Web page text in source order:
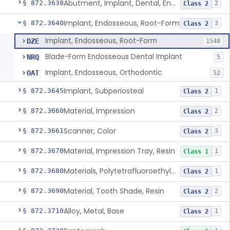
§ 872.3630 Abutment, Implant, Dental, Endosseous Class 2 2
§ 872.3640Implant, Endosseous, Root-Form Class 2 3
DZE Implant, Endosseous, Root-Form 1548
NRQ Blade-Form Endosseous Dental Implant 5
OAT Implant, Endosseous, Orthodontic 52
§ 872.3645Implant, Subperiosteal Class 2 1
§ 872.3660Material, Impression Class 2 2
§ 872.3661Scanner, Color Class 2 3
§ 872.3670Material, Impression Tray, Resin Class 1 1
§ 872.3680 Materials, Polytetrafluoroethylene Vitreous Carbon, For Maxillofacial Alveolar Ridge Augmentation Class 2 1
§ 872.3690Material, Tooth Shade, Resin Class 2 2
§ 872.3710Alloy, Metal, Base Class 2 1